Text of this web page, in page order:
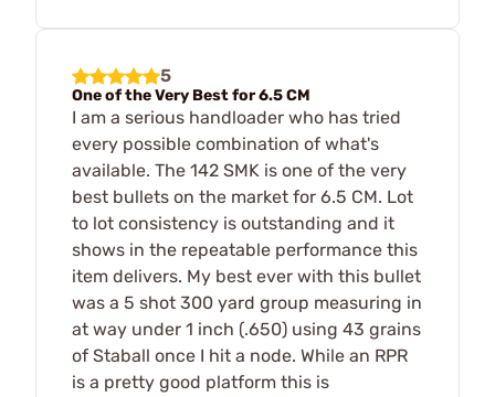
5
One of the Very Best for 6.5 CM
I am a serious handloader who has tried
every possible combination of what's
available. The 142 SMK is one of the very
best bullets on the market for 6.5 CM. Lot
to lot consistency is outstanding and it
shows in the repeatable performance this
item delivers. My best ever with this bullet
was a 5 shot 300 yard group measuring in
at way under 1 inch (.650) using 43 grains
of Staball once I hit a node. While an RPR
is a pretty good platform this is